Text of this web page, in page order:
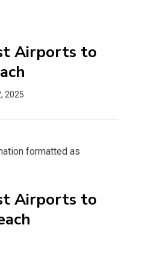
Airports to
2025
formatted as
Airports to